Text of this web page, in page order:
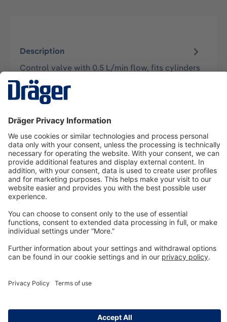
Description
Control valve with 0.5 L/min flow, fits cylinders
with C10 valve (5/8" x 18 UNF). Inlet pressure
max. 70 bar.
Technologyfor Life
Dräger Customer Service